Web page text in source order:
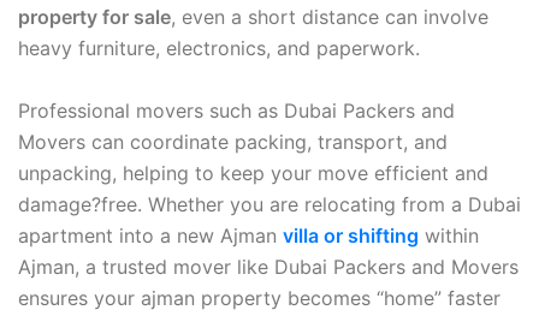
property for sale, even a short distance can involve
heavy furniture, electronics, and paperwork.
Professional movers such as Dubai Packers and
Movers can coordinate packing, transport, and
unpacking, helping to keep your move efficient and
damage?free. Whether you are relocating from a Dubai
apartment into a new Ajman villa or shifting within
Ajman, a trusted mover like Dubai Packers and Movers
ensures your ajman property becomes “home” faster